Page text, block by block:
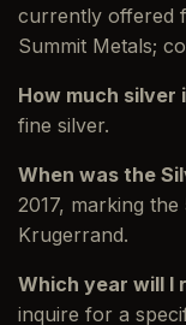
currently offered
Summit Metals;
How much silver
fine silver.
When was the
2017, marking
Krugerrand.
Which year will I
inquire for a